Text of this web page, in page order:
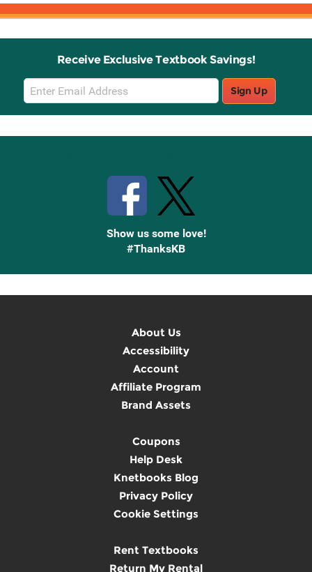
Receive Exclusive Textbook Savings!
Email
Sign
Up
Sign Up
Show us some love!
#ThanksKB
About Us
Accessibility
Account
Affiliate Program
Brand Assets
Coupons
Help Desk
Knetbooks Blog
Privacy Policy
Cookie Settings
Rent Textbooks
Return My Rental